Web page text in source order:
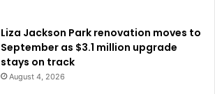
Liza Jackson Park renovation moves to
September as $3.1 million upgrade
stays on track
August 4, 2026